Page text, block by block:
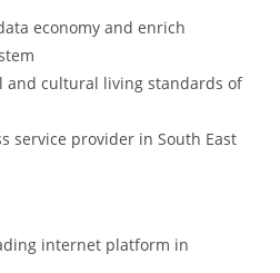
economy and enrich
and cultural living standards of
service provider in South East
internet platform in